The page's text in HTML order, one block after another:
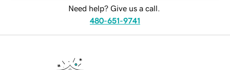
Need help? Give us a call.
480-651-9741